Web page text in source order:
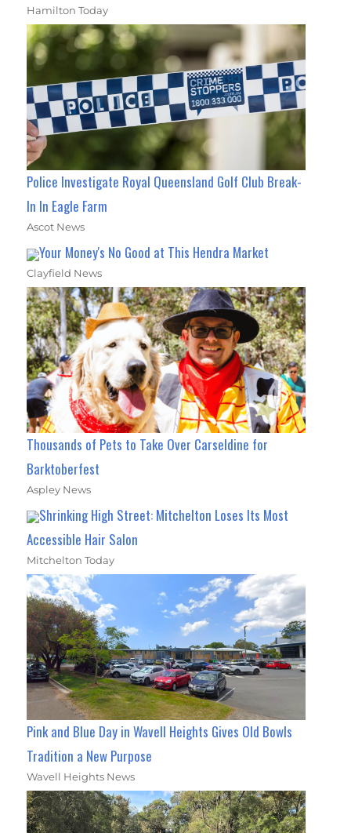
Hamilton Today
Police Investigate Royal Queensland Golf Club Break-
In In Eagle Farm
Ascot News
Your Money's No Good at This Hendra Market
Clayfield News
Thousands of Pets to Take Over Carseldine for
Barktoberfest
Aspley News
Shrinking High Street: Mitchelton Loses Its Most
Accessible Hair Salon
Mitchelton Today
Pink and Blue Day in Wavell Heights Gives Old Bowls
Tradition a New Purpose
Wavell Heights News